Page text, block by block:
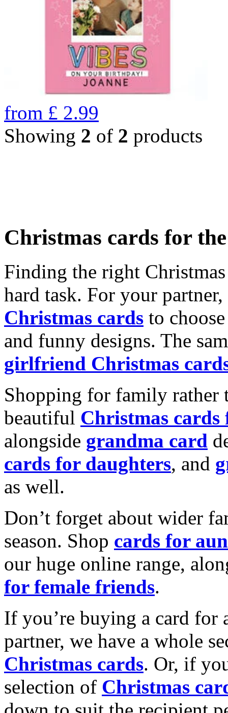
from £ 2.99
Showing 2 of 2 products
Christmas cards for
Finding the right
hard task. For your
Christmas cards to
and funny designs. The
girlfriend Christmas
Shopping for family rather
beautiful Christmas cards
alongside grandma card
cards for daughters, and
as well.
Don’t forget about wider
season. Shop cards for
our huge online range,
for female friends.
If you’re buying a card for
partner, we have a whole
Christmas cards. Or, if
selection of Christmas